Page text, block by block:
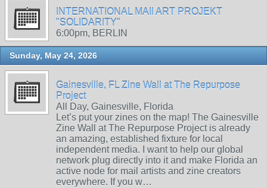
INTERNATIONAL MAIl ART PROJEKT
"SOLIDARITY"
6:00pm, BERLIN
Sunday, May 24, 2026
Gainesville, FL Zine Wall at The Repurpose
Project
All Day, Gainesville, Florida
Let’s put your zines on the map! The Gainesville
Zine Wall at The Repurpose Project is already
an amazing, established fixture for local
independent media. I want to help our global
network plug directly into it and make Florida an
active node for mail artists and zine creators
everywhere. If you w…